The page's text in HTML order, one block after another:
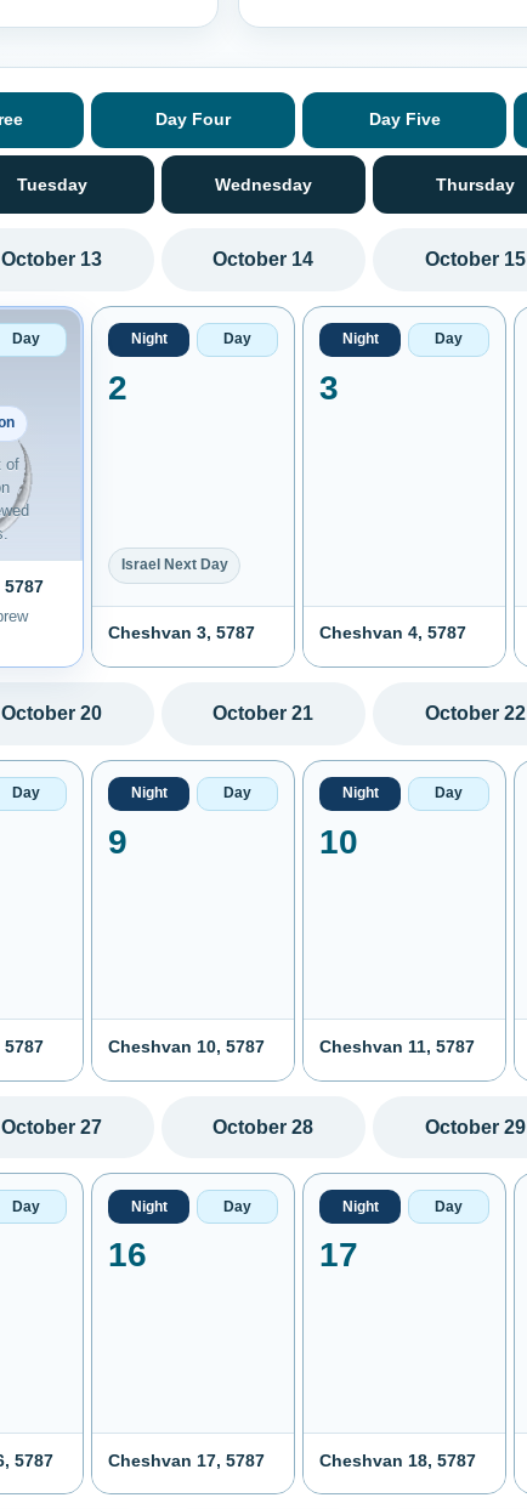
Day Four Day Five
Tuesday Wednesday Thursday
October 13 October 14 October 15
Day
of
Night Day
2
Israel Next Day
Cheshvan 3, 5787
Night Day
3
Cheshvan 4, 5787
October 20 October 21 October 22
Day Night Day
9
Cheshvan 10, 5787
Night Day
10
Cheshvan 11, 5787
October 27 October 28 October 29
Day
5787
Night Day
16
Cheshvan 17, 5787
Night Day
17
Cheshvan 18, 5787